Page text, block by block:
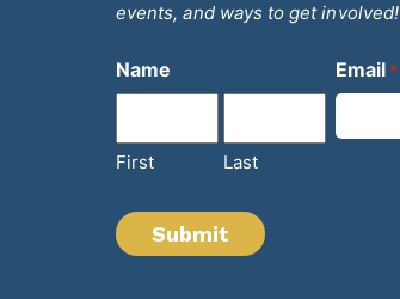
events, and ways to get involved!
Name
First Last
Email *